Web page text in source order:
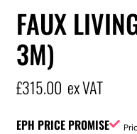
FAUX
3M)
£315.00 ex VAT
EPH PRICE PROMISE